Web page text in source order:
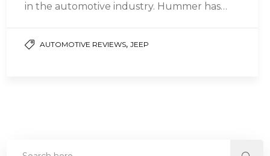
in the automotive industry. Hummer has
AUTOMOTIVE REVIEWS,JEEP